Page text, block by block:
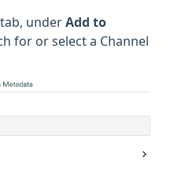
tab, underAdd to
for or select a Channel